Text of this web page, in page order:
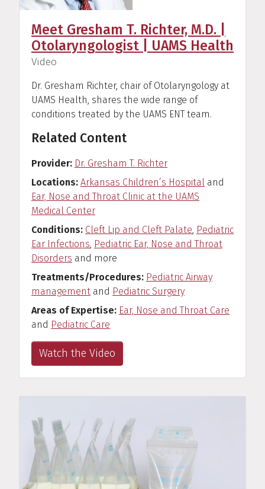
Meet Gresham T. Richter, M.D. |
Otolaryngologist | UAMS Health
(
Video
Dr. Gresham Richter, chair of Otolaryngology at
UAMS Health, shares the wide range of
conditions treated by the UAMS ENT team.
Related Content
Provider Dr. Gresham T. Richter
Locations Arkansas Children’s Hospital and
Ear, Nose and Throat Clinic at the UAMS
Medical Center
Conditions Cleft Lip and Cleft Palate, Pediatric
Ear Infections, Pediatric Ear, Nose and Throat
Disorders and more
Treatments/Procedures Pediatric Airway
management and Pediatric Surgery
Areas of Expertise Ear, Nose and Throat Care
and Pediatric Care
Watch the Video